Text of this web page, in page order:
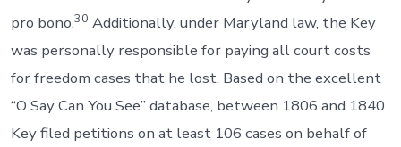
pro bono.30 Additionally, under Maryland law, the Key
was personally responsible for paying all court costs
for freedom cases that he lost. Based on the excellent
“O Say Can You See” database, between 1806 and 1840
Key filed petitions on at least 106 cases on behalf of